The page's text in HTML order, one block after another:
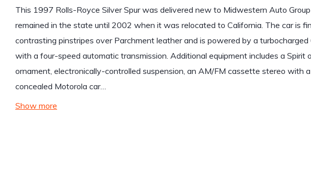
This 1997 Rolls-Royce Silver Spur was delivered new to Midwestern Auto Group
remained in the state until 2002 when it was relocated to California. The car is
contrasting pinstripes over Parchment leather and is powered by a
with a four-speed automatic transmission. Additional equipment includes a Spirit
ornament, electronically-controlled suspension, an AM/FM cassette stereo with
concealed Motorola car…
Show more